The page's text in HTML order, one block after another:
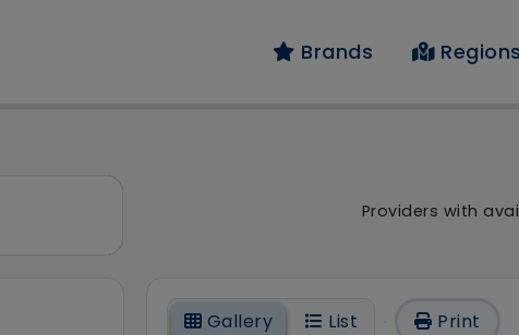
Brands Regions
result - 1
home care
Providers with
Gallery List Print